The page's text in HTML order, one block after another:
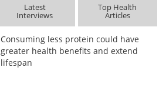
Latest
Interviews
Top Health
Articles
Consuming less protein could have
greater health benefits and extend
lifespan